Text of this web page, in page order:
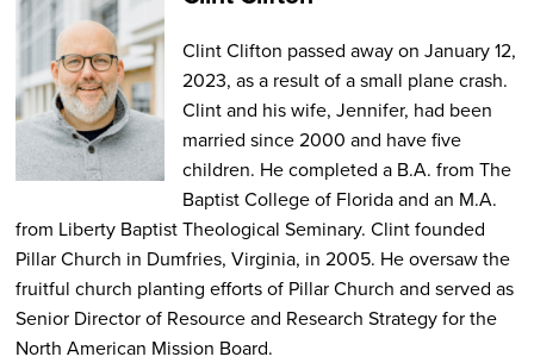
Clint Clifton passed away on January 12,
2023, as a result of a small plane crash.
Clint and his wife, Jennifer, had been
married since 2000 and have five
children. He completed a B.A. from The
Baptist College of Florida and an M.A.
from Liberty Baptist Theological Seminary. Clint founded
Pillar Church in Dumfries, Virginia, in 2005. He oversaw the
fruitful church planting efforts of Pillar Church and served as
Senior Director of Resource and Research Strategy for the
North American Mission Board.